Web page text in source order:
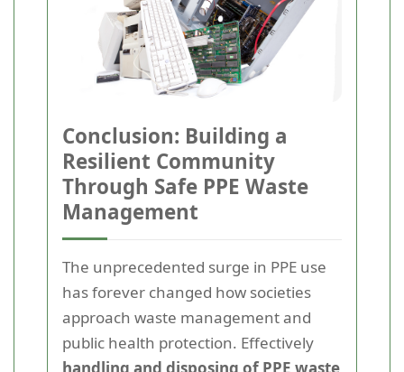
Conclusion: Building a
Resilient Community
Through Safe PPE Waste
Management
The unprecedented surge in PPE use
has forever changed how societies
approach waste management and
public health protection. Effectively